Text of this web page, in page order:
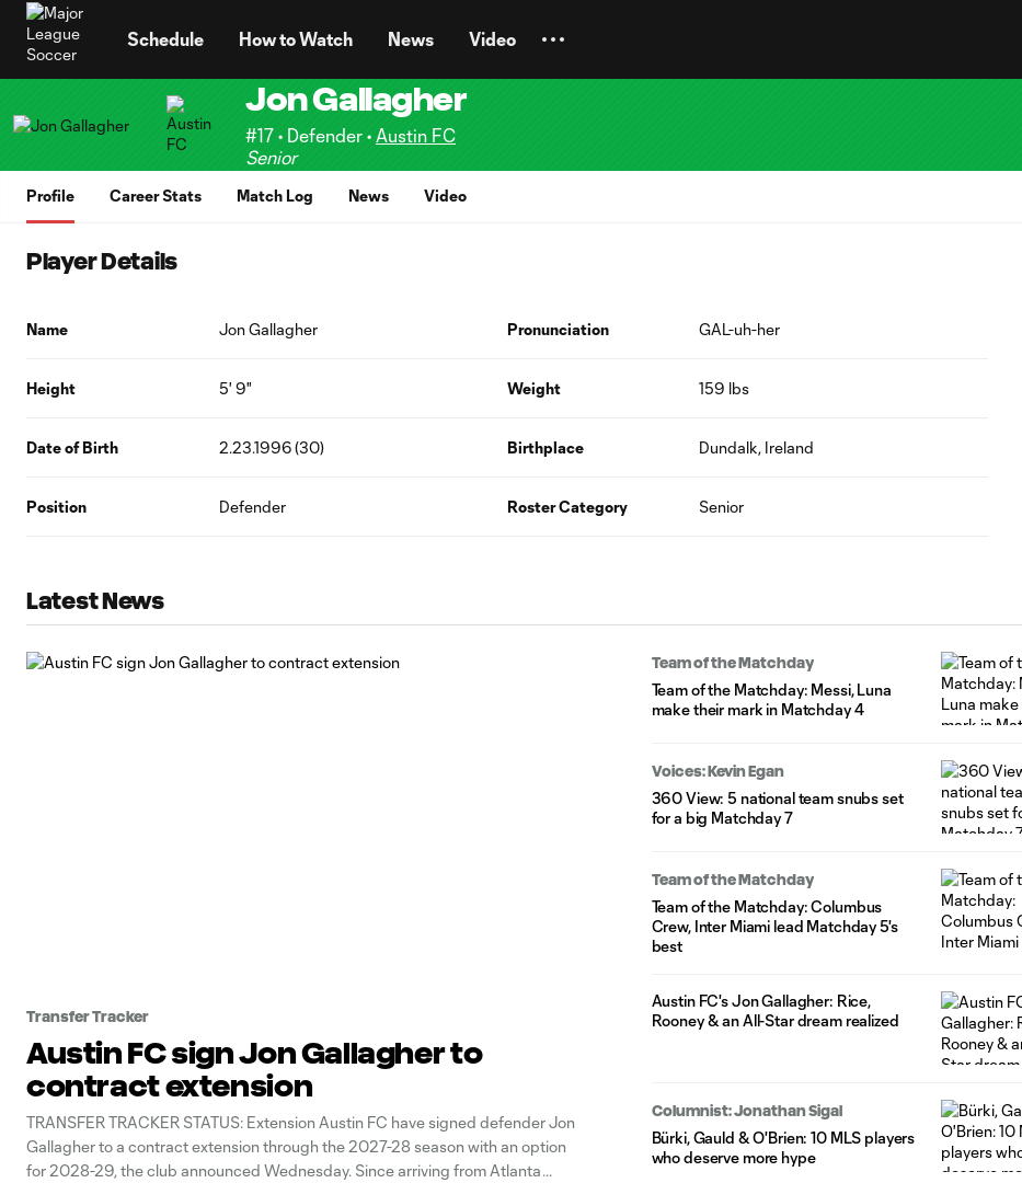
Schedule How to Watch News Video
Jon Gallagher
#17 • Defender • Austin FC
Senior
Profile Career Stats Match Log News Video
Player Details
Name Jon Gallagher Pronunciation GAL-uh-her
Height 5' 9" Weight 159 lbs
Date of Birth 2.23.1996 (30) Birthplace Dundalk, Ireland
Position Defender Roster Category Senior
Latest News
Transfer Tracker
Austin FC sign Jon Gallagher to
contract extension
TRANSFER TRACKER STATUS: Extension Austin FC have signed defender Jon
Gallagher to a contract extension through the 2027-28 season with an option
for 2028-29, the club announced Wednesday. Since arriving from Atlanta
Team of the Matchday
Team of the Matchday: Messi, Luna
make their mark in Matchday 4
Voices: Kevin Egan
360 View: 5 national team snubs set
for a big Matchday 7
Team of the Matchday
Team of the Matchday: Columbus
Crew, Inter Miami lead Matchday 5's
best
Austin FC's Jon Gallagher: Rice,
Rooney & an All-Star dream realized
Columnist: Jonathan Sigal
Bürki, Gauld & O'Brien: 10 MLS players
who deserve more hype